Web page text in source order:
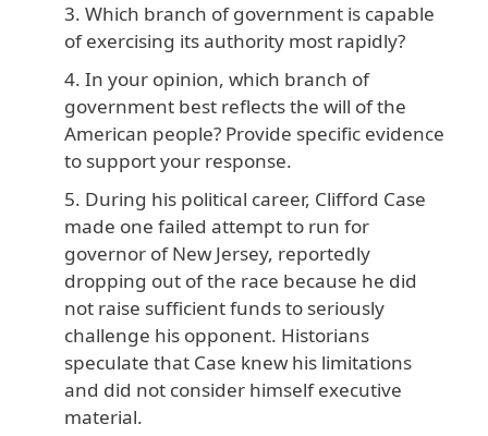
Which branch of government is capable
of exercising its authority most rapidly?
In your opinion, which branch of
government best reflects the will of the
American people? Provide specific evidence
to support your response.
During his political career, Clifford Case
made one failed attempt to run for
governor of New Jersey, reportedly
dropping out of the race because he did
not raise sufficient funds to seriously
challenge his opponent. Historians
speculate that Case knew his limitations
and did not consider himself executive
material.